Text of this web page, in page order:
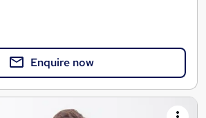
Enquire now